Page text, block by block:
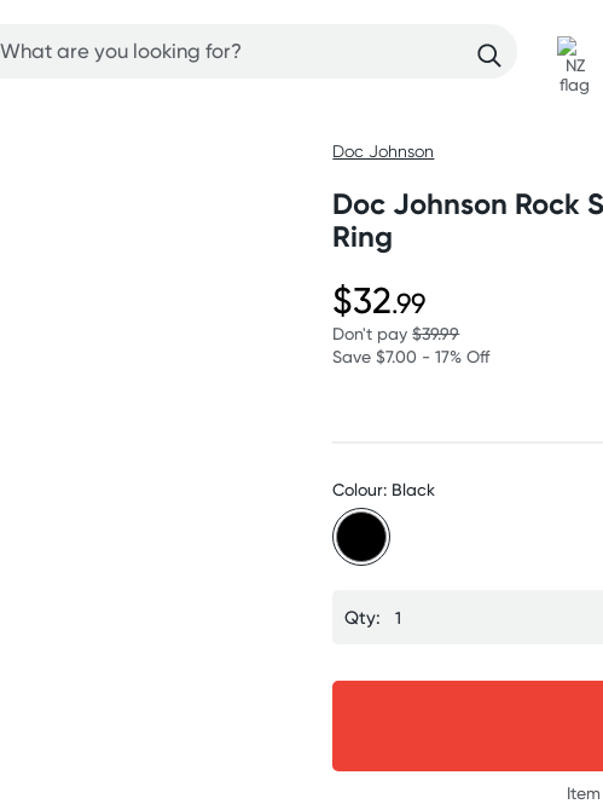
Doc Johnson
Doc Johnson Rock
Ring
$32.99
Don't pay$39.99
Save $7.00 - 17% Off
Colour: Black
Qty: